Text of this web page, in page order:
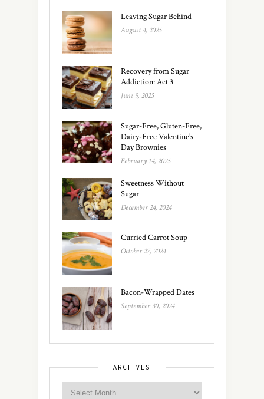
Leaving Sugar Behind
August 4, 2025
Recovery from Sugar
Addiction: Act 3
June 9, 2025
Sugar-Free, Gluten-Free,
Dairy-Free Valentine’s
Day Brownies
February 14, 2025
Sweetness Without
Sugar
December 24, 2024
Curried Carrot Soup
October 27, 2024
Bacon-Wrapped Dates
September 30, 2024
ARCHIVES